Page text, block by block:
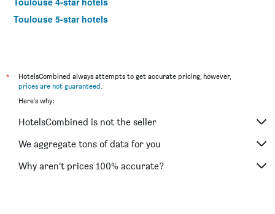
Toulouse 5-star hotels
*
HotelsCombined always attempts to get accurate pricing, however,
prices are not guaranteed.
Here's why:
HotelsCombined is not the seller
We aggregate tons of data for you
Why aren’t prices 100% accurate?